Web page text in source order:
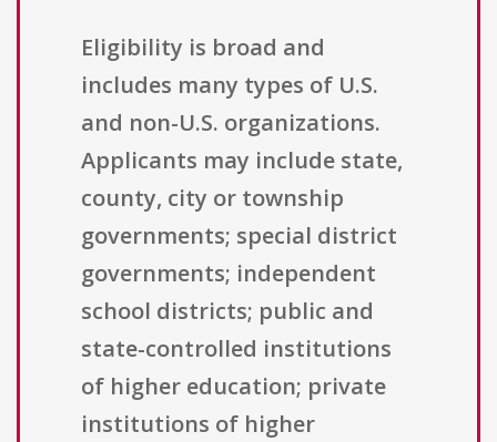
Eligibility is broad and
includes many types of U.S.
and non-U.S. organizations.
Applicants may include state,
county, city or township
governments; special district
governments; independent
school districts; public and
state-controlled institutions
of higher education; private
institutions of higher